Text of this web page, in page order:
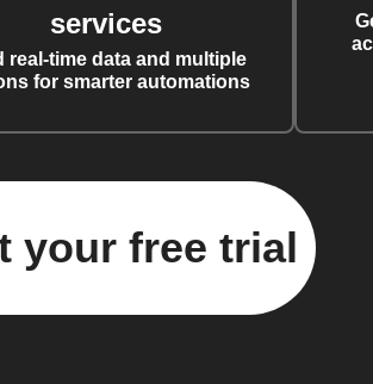
services
real-time data and multiple
for smarter automations
your free trial